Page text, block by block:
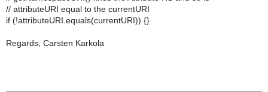
// attributeURI equal to the currentURI
if (!attributeURI.equals(currentURI)) {}
Regards, Carsten Karkola